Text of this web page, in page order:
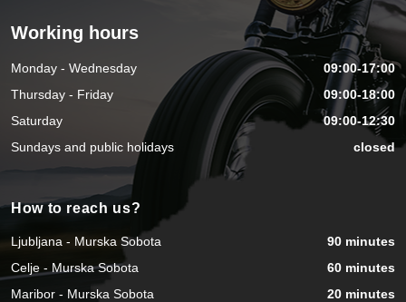
Working hours
Monday - Wednesday
09:00-17:00
Thursday - Friday
09:00-18:00
Saturday
09:00-12:30
Sundays and public holidays
closed
How to reach us?
Ljubljana - Murska Sobota
90 minutes
Celje - Murska Sobota
60 minutes
Maribor - Murska Sobota
20 minutes